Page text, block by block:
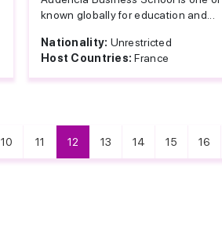
known globally for education and...
Nationality: Unrestricted
Host Countries:France
10 11 12 13 14 15 16